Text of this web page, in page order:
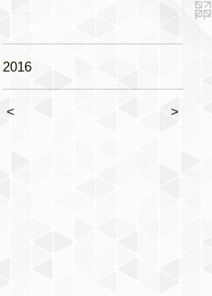
2016
< >